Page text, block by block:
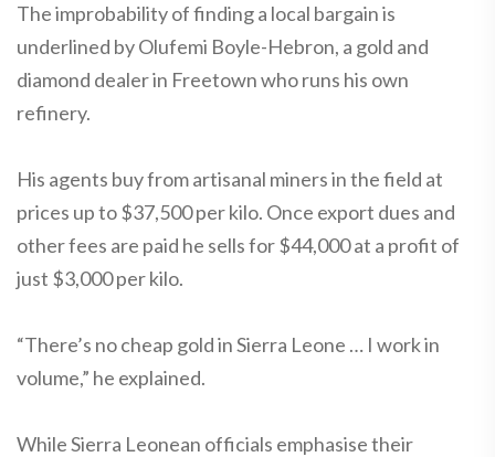
The improbability of finding a local bargain is
underlined by Olufemi Boyle-Hebron, a gold and
diamond dealer in Freetown who runs his own
refinery.
His agents buy from artisanal miners in the field at
prices up to $37,500 per kilo. Once export dues and
other fees are paid he sells for $44,000 at a profit of
just $3,000 per kilo.
“There’s no cheap gold in Sierra Leone … I work in
volume,” he explained.
While Sierra Leonean officials emphasise their